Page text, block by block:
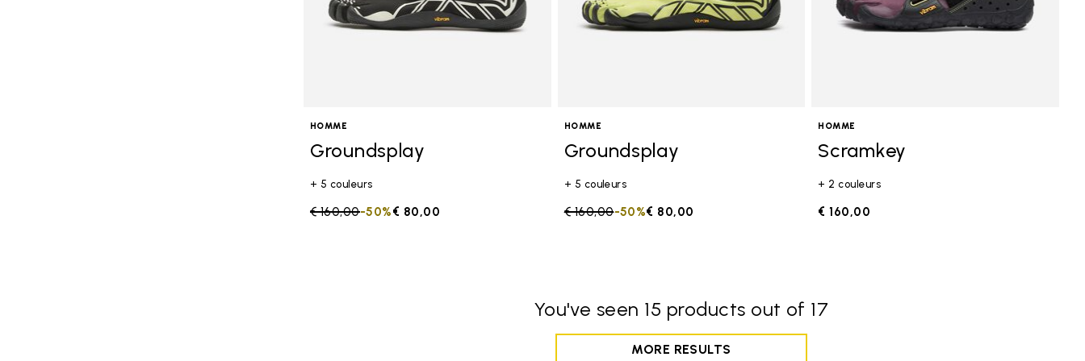
HOMME
Groundsplay
+ 5 couleurs
Price reduced from
€ 160,00to € 80,00
-50%
HOMME
Groundsplay
+ 5 couleurs
Price reduced from
€ 160,00to € 80,00
-50%
HOMME
Scramkey
+ 2 couleurs
€ 160,00
You've seen 15 products out of 17
MORE RESULTS